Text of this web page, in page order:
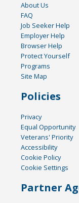
About Us
FAQ
Job Seeker Help
Employer Help
Browser Help
Protect Yourself
Programs
Site Map
Policies
Privacy
Equal Opportunity
Veterans' Priority
Accessibility
Cookie Policy
Cookie Settings
Partner